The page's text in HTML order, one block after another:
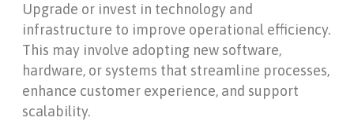
Upgrade or invest in technology and
infrastructure to improve operational efficiency.
This may involve adopting new software,
hardware, or systems that streamline processes,
enhance customer experience, and support
scalability.